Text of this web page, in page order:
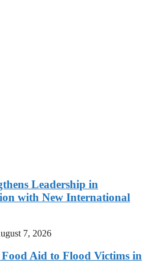
Leadership in
with New International
7, 2026
Aid to Flood Victims in